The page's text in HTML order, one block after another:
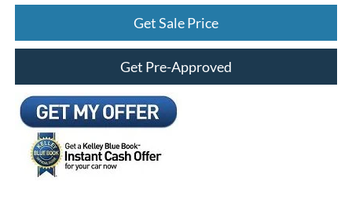
Get Sale Price
Get Pre-Approved